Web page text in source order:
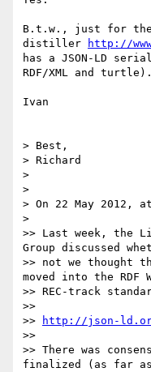
B.t.w., just for
distiller
http://
has a JSON-LD
RDF/XML and turtle).
Ivan
> Best,
> Richard
>
>
> On 22 May 2012,
>
>> Last week, the
Group discussed
>> not we thought
moved into the RDF
>> REC-track
>>
>>
http://json-
>>
>> There was
finalized (as far